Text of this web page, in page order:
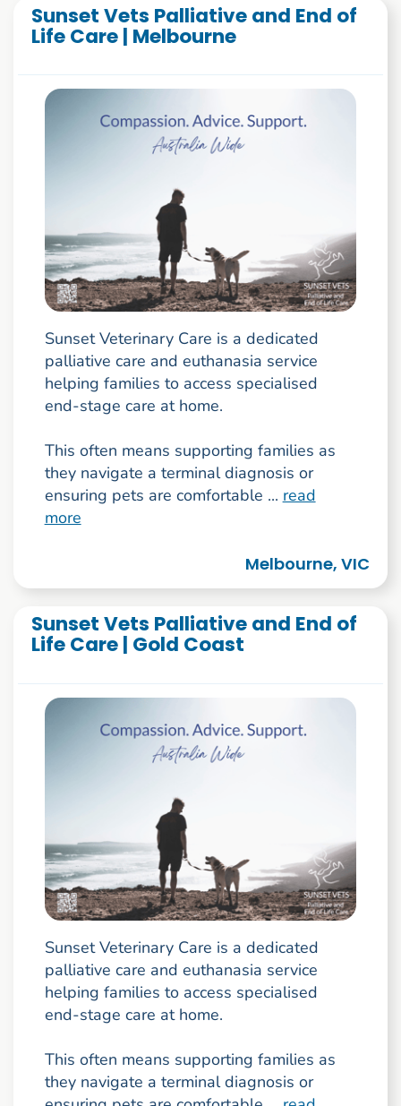
Sunset Vets Palliative and End of
Life Care | Melbourne
Sunset Veterinary Care is a dedicated
palliative care and euthanasia service
helping families to access specialised
end-stage care at home.
This often means supporting families as
they navigate a terminal diagnosis or
ensuring pets are comfortable ... read
more
Melbourne, VIC
Sunset Vets Palliative and End of
Life Care | Gold Coast
Sunset Veterinary Care is a dedicated
palliative care and euthanasia service
helping families to access specialised
end-stage care at home.
This often means supporting families as
they navigate a terminal diagnosis or